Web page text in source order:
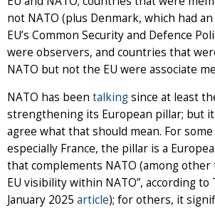
not NATO (plus Denmark, which had
EU’s Common Security and Defence
were observers, and countries that
NATO but not the EU were associate
NATO has been talkingsince at least
strengthening its European pillar; but
agree what that should mean. For
especially France, the pillar is a
that complements NATO (among other
EU visibility within NATO”, according
January 2025 article); for others, it